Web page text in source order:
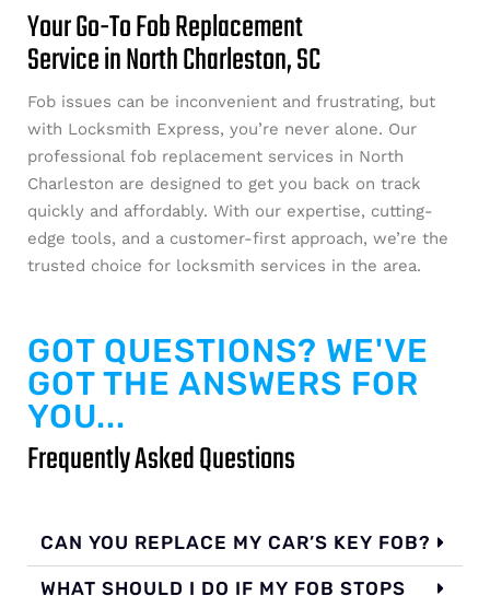
Your Go-To Fob Replacement
Service in North Charleston, SC
Fob issues can be inconvenient and frustrating, but
with Locksmith Express, you’re never alone. Our
professional fob replacement services in North
Charleston are designed to get you back on track
quickly and affordably. With our expertise, cutting-
edge tools, and a customer-first approach, we’re the
trusted choice for locksmith services in the area.
GOT QUESTIONS? WE'VE
GOT THE ANSWERS FOR
YOU...
Frequently Asked Questions
CAN YOU REPLACE MY CAR’S KEY FOB?
WHAT SHOULD I DO IF MY FOB STOPS